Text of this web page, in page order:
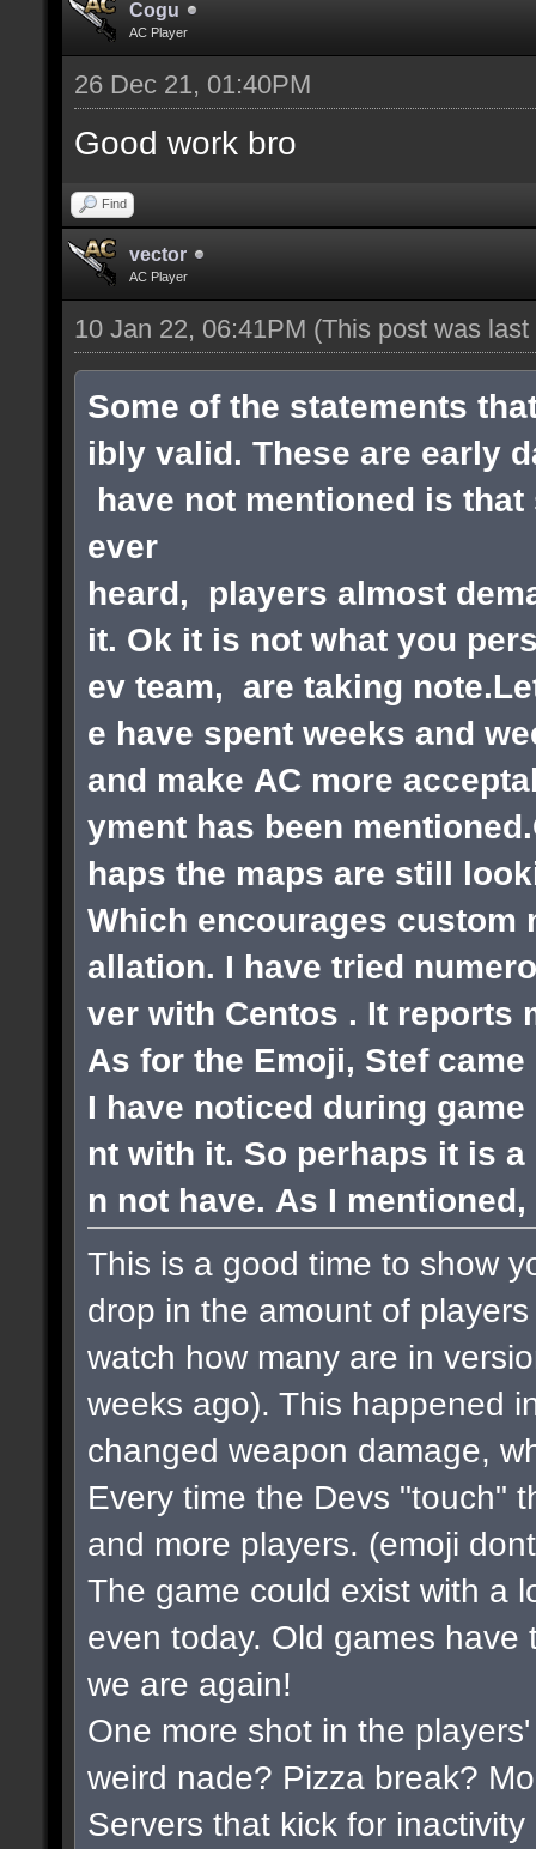
Cogu
AC Player
26 Dec 21, 01:40PM
Good work bro
Find
vector
AC Player
10 Jan 22, 06:41PM (This post was
Some of the statements
ibly valid. These are early
have not mentioned is
ever
heard, players almost
it. Ok it is not what you
ev team, are taking
e have spent weeks and
and make AC more
yment has been
haps the maps are still
Which encourages custom
allation. I have tried
ver with Centos . It
As for the Emoji, Stef
I have noticed during
nt with it. So perhaps it is
n not have. As I
This is a good time to show
drop in the amount of
watch how many are in
weeks ago). This happened
changed weapon damage,
Every time the Devs "touch"
and more players. (emoji
The game could exist with a
even today. Old games
we are again!
One more shot in the
weird nade? Pizza break?
Servers that kick for